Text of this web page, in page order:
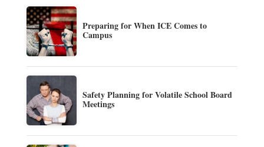
Preparing for When ICE Comes to
Campus
Safety Planning for Volatile School Board
Meetings